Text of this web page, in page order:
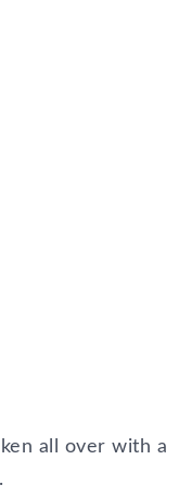
all over with a